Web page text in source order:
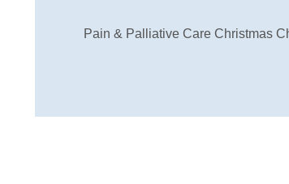
Pain & Palliative Care Christmas